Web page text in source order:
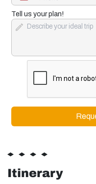
States
+1
Tell us your plan!
Itinerary